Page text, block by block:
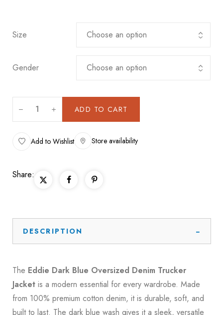
Size
Gender
ADD TO CART
Add to Wishlist Store availability
Share:
DESCRIPTION
The Eddie Dark Blue Oversized Denim Trucker
Jacket is a modern essential for every wardrobe. Made
from 100% premium cotton denim, it is durable, soft, and
built to last. The dark blue wash gives it a sleek, versatile